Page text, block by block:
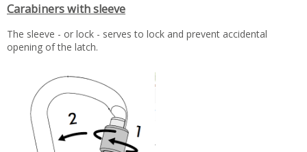
Carabiners with sleeve
The sleeve - or lock - serves to lock and prevent accidental
opening of the latch.